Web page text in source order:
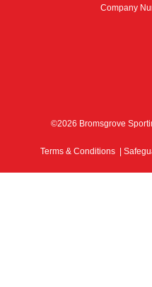
Company
©2026 Bromsgrove
Terms & Conditions|